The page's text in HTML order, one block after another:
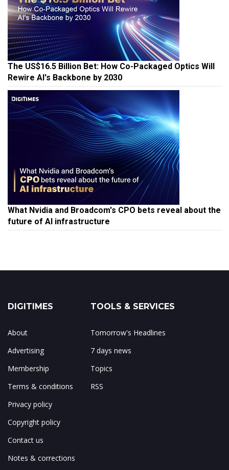
The US$16.5 Billion Bet: How Co-Packaged Optics Will
Rewire AI's Backbone by 2030
What Nvidia and Broadcom's CPO bets reveal about the
future of AI infrastructure
DIGITIMES
About
Advertising
Membership
Terms & conditions
Privacy policy
Copyright policy
Contact us
Notes & corrections
TOOLS & SERVICES
Tomorrow's Headlines
7 days news
Topics
RSS